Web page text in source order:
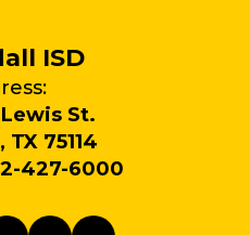
ISD
St.
TX 75114
427-6000